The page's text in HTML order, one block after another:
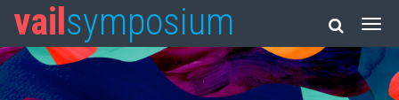
vail symposium